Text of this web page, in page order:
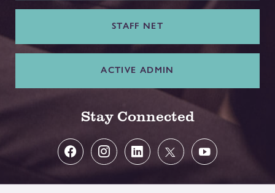
STAFF NET
ACTIVE ADMIN
Stay Connected